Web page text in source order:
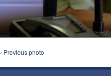
‹ Previous photo